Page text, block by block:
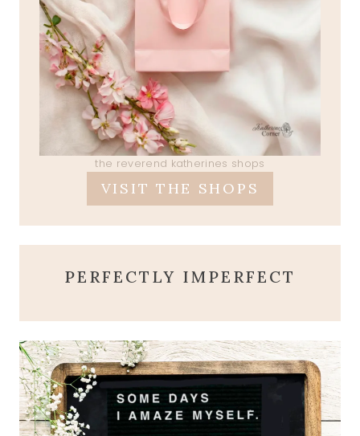
the reverend katherines shops
VISIT THE SHOPS
PERFECTLY IMPERFECT